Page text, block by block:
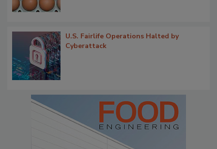
U.S. Fairlife Operations Halted by
Cyberattack